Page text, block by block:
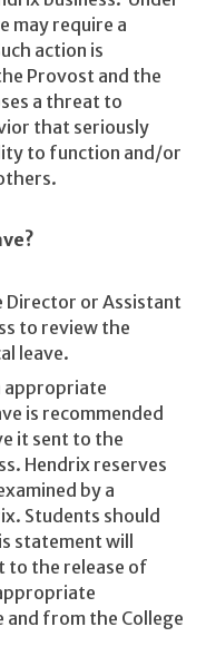
may require a
action is
Provost and the
a threat to
that seriously
to function and/or
Director or Assistant
to review the
leave.
appropriate
is recommended
it sent to the
Hendrix reserves
by a
Students should
statement will
to the release of
from the College